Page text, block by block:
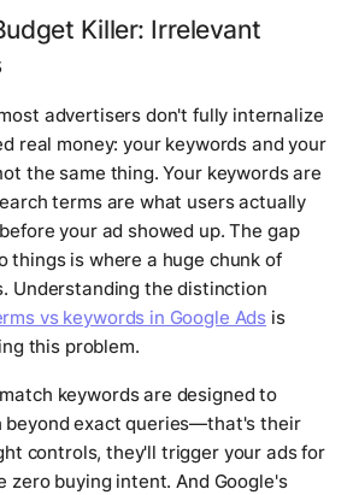
Killer: Irrelevant
advertisers don't fully internalize
real money: your keywords and your
the same thing. Your keywords are
terms are what users actually
your ad showed up. The gap
things is where a huge chunk of
Understanding the distinction
vs keywords in Google Ads is
this problem.
keywords are designed to
beyond exact queries—that's their
controls, they'll trigger your ads for
zero buying intent. And Google's